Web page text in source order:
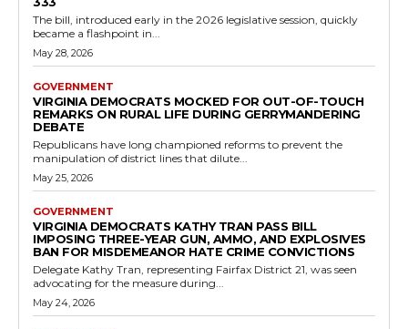
Democrats
House of Delegates: Josh Cole Pushes HB
702 Firearm Return Program
RVN Staff - May 10, 2026
HB 702, which advanced through committee and was referred to
Appropriations earlier in the session, seeks to formalize these
return initiatives across Virginia. Supporters...